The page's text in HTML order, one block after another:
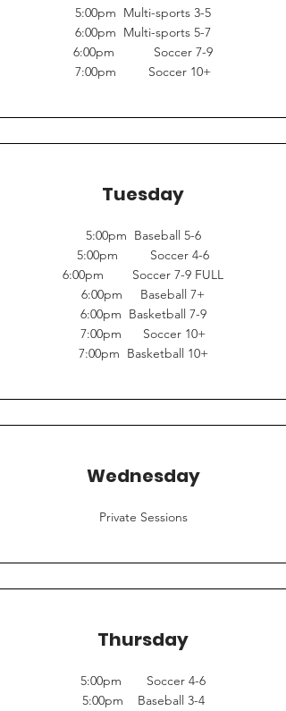
5:00pm Multi-sports 3-5
6:00pm Multi-sports 5-7
6:00pm Soccer 7-9
7:00pm Soccer 10+
Tuesday
5:00pm Baseball 5-6
5:00pm Soccer 4-6
6:00pm Soccer 7-9 FULL
6:00pm Baseball 7+
6:00pm Basketball 7-9
7:00pm Soccer 10+
7:00pm Basketball 10+
Wednesday
Private Sessions
Thursday
5:00pm Soccer 4-6
5:00pm Baseball 3-4